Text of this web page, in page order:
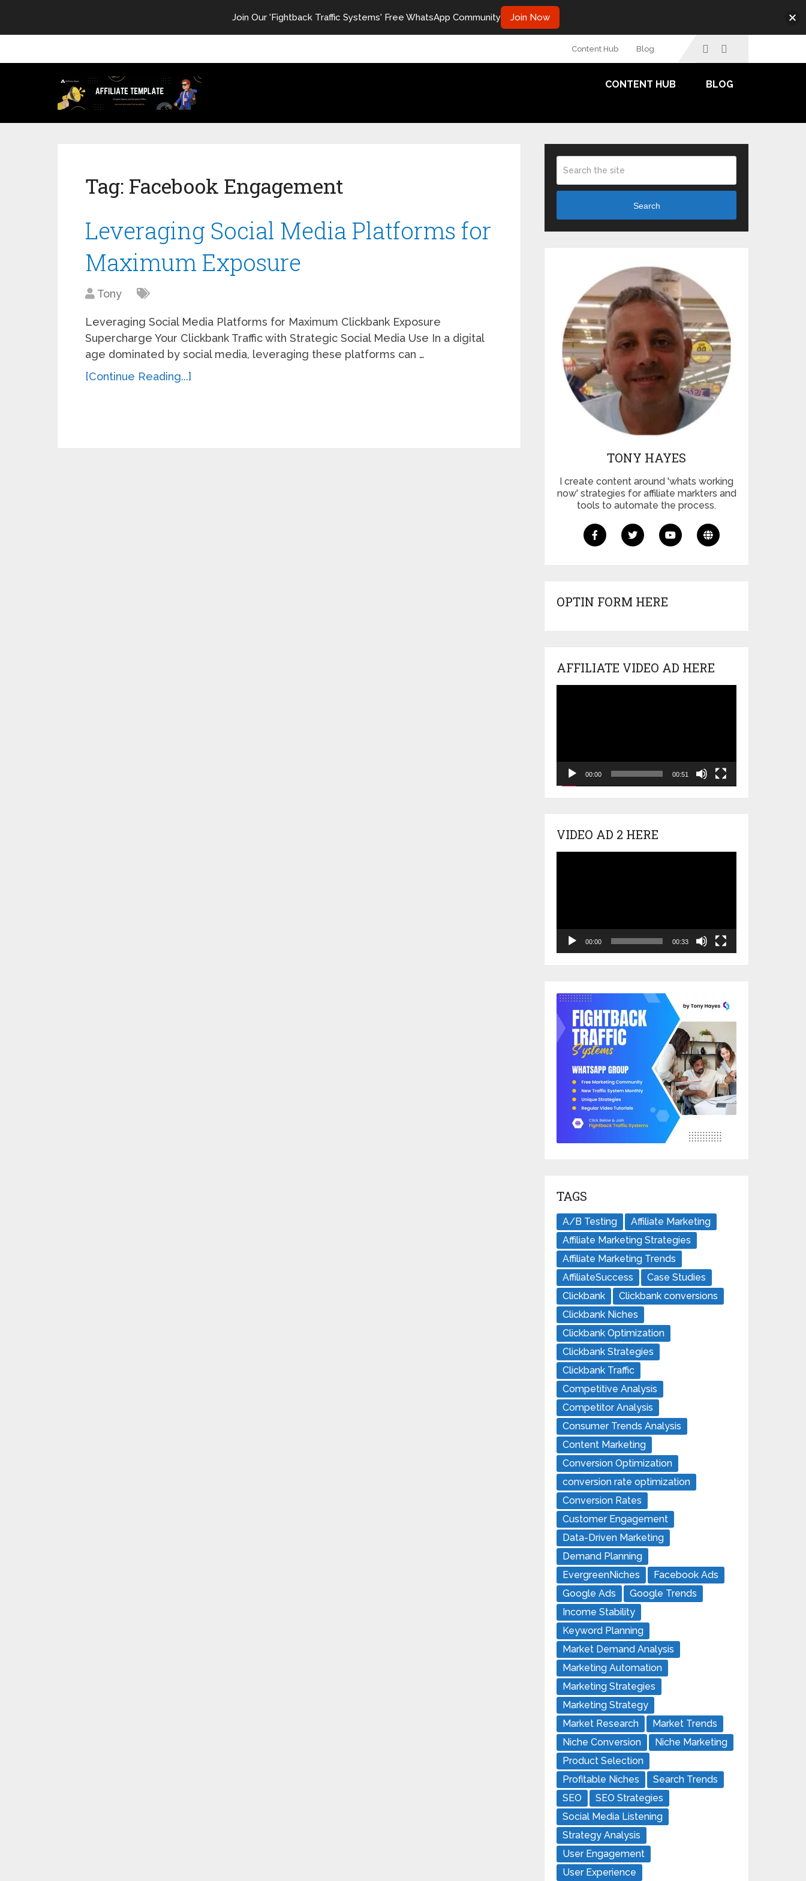
Content Hub Blog
CONTENT HUB BLOG
Tag: Facebook Engagement
Leveraging Social Media Platforms for
Maximum Exposure
Tony
Leveraging Social Media Platforms for Maximum Clickbank Exposure
Supercharge Your Clickbank Traffic with Strategic Social Media Use In a digital
age dominated by social media, leveraging these platforms can …
[Continue Reading...]
Search
TONY HAYES
I create content around 'whats working
now' strategies for affiliate markters and
tools to automate the process.
OPTIN FORM HERE
AFFILIATE VIDEO AD HERE
00:00 00:51
VIDEO AD 2 HERE
00:00 00:33
TAGS
A/B Testing
Affiliate Marketing
Affiliate Marketing Strategies
Affiliate Marketing Trends
AffiliateSuccess
Case Studies
Clickbank
Clickbank conversions
Clickbank Niches
Clickbank Optimization
Clickbank Strategies
Clickbank Traffic
Competitive Analysis
Competitor Analysis
Consumer Trends Analysis
Content Marketing
Conversion Optimization
conversion rate optimization
Conversion Rates
Customer Engagement
Data-Driven Marketing
Demand Planning
EvergreenNiches
Facebook Ads
Google Ads
Google Trends
Income Stability
Keyword Planning
Market Demand Analysis
Marketing Automation
Marketing Strategies
Marketing Strategy
Market Research
Market Trends
Niche Conversion
Niche Marketing
Product Selection
Profitable Niches
Search Trends
SEO
SEO Strategies
Social Media Listening
Strategy Analysis
User Engagement
User Experience
Join Our 'Fightback Traffic Systems' Free WhatsApp Community Join Now